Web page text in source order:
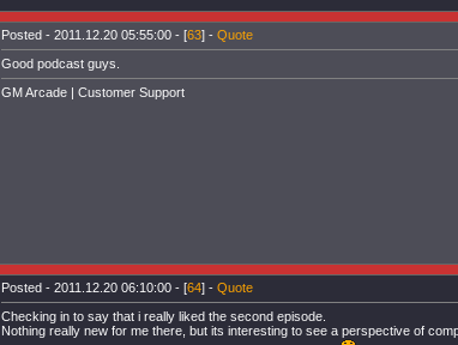
Posted - 2011.12.20 05:55:00 - [63] - Quote
Good podcast guys.
GM Arcade | Customer Support
Posted - 2011.12.20 06:10:00 - [64] - Quote
Checking in to say that i really liked the second episode.
Nothing really new for me there, but its interesting to see a perspective of